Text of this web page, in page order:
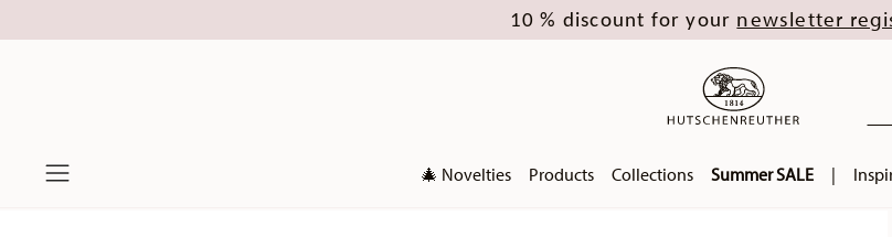
10 % discount for your newsletter
🎄 Novelties Products Collections Summer SALE |